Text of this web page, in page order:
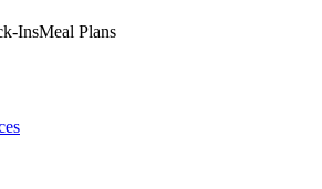
InsMeal Plans